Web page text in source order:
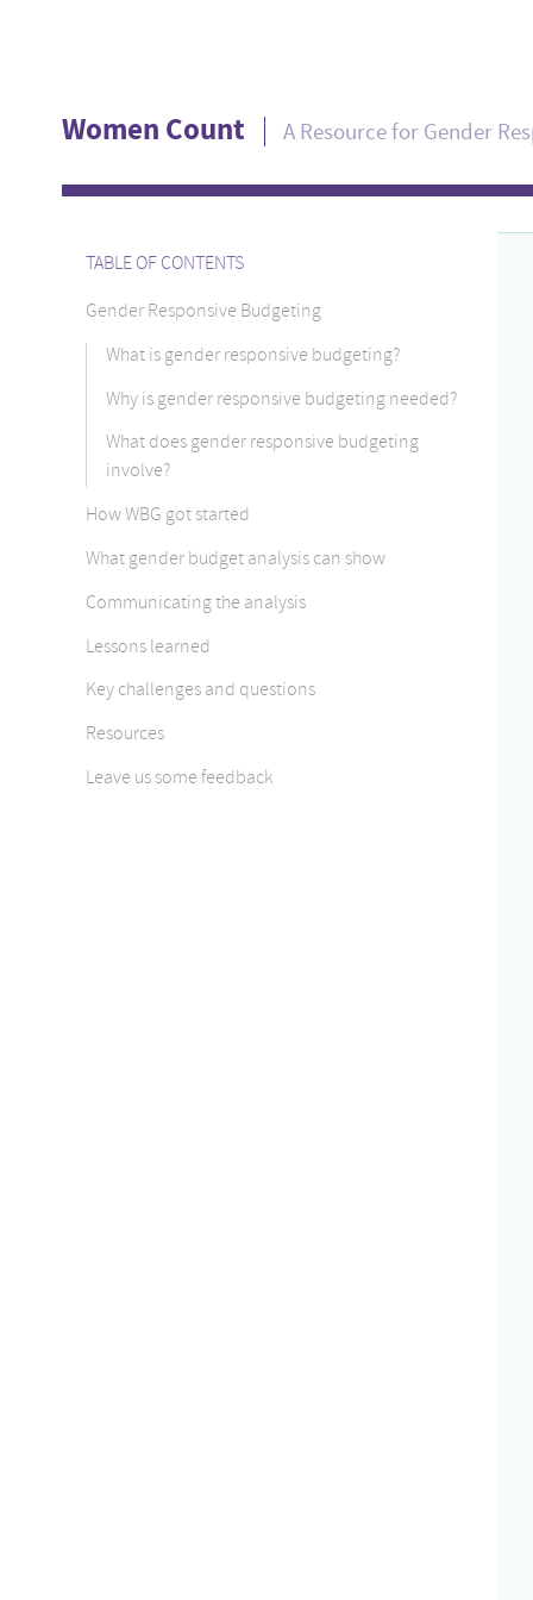
Women Count A Resource for Gender
TABLE OF CONTENTS
Gender Responsive Budgeting
What is gender responsive budgeting?
Why is gender responsive budgeting needed?
What does gender responsive budgeting
involve?
How WBG got started
What gender budget analysis can show
Communicating the analysis
Lessons learned
Key challenges and questions
Resources
Leave us some feedback